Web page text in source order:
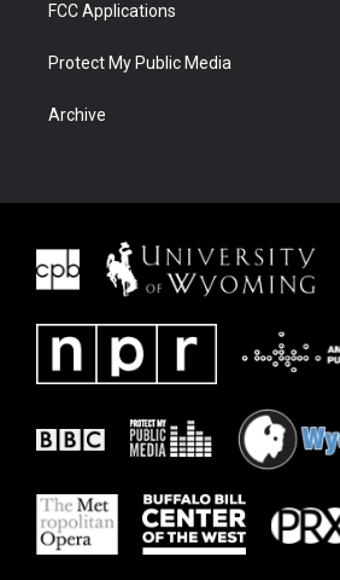
FCC Applications
Protect My Public Media
Archive